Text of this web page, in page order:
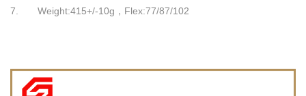
7. Weight:415+/-10g，Flex:77/87/102